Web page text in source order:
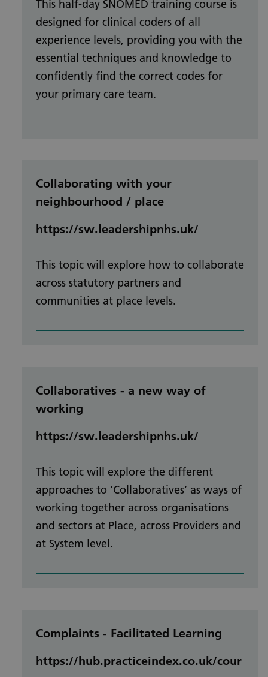
This half-day SNOMED training course is
designed for clinical coders of all
experience levels, providing you with the
essential techniques and knowledge to
confidently find the correct codes for
your primary care team.
Collaborating with your
neighbourhood / place
https://sw.leadershipnhs.uk/
This topic will explore how to collaborate
across statutory partners and
communities at place levels.
Collaboratives - a new way of
working
https://sw.leadershipnhs.uk/
This topic will explore the different
approaches to ‘Collaboratives’ as ways of
working together across organisations
and sectors at Place, across Providers and
at System level.
Complaints - Facilitated Learning
https://hub.practiceindex.co.uk/cour